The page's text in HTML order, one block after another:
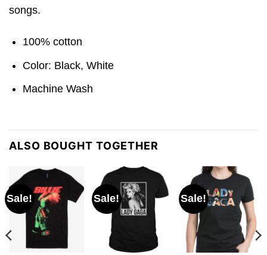
songs.
100% cotton
Color: Black, White
Machine Wash
ALSO BOUGHT TOGETHER
Sale! Sale! Sale!